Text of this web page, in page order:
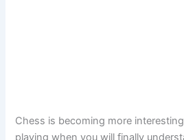
Chess is becoming more
playing when you will finally